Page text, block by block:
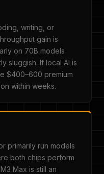
writing, or
gain is
on 70B models
sluggish. If local AI is
$400–600 premium
within weeks.
primarily run models
both chips perform
Max is still an